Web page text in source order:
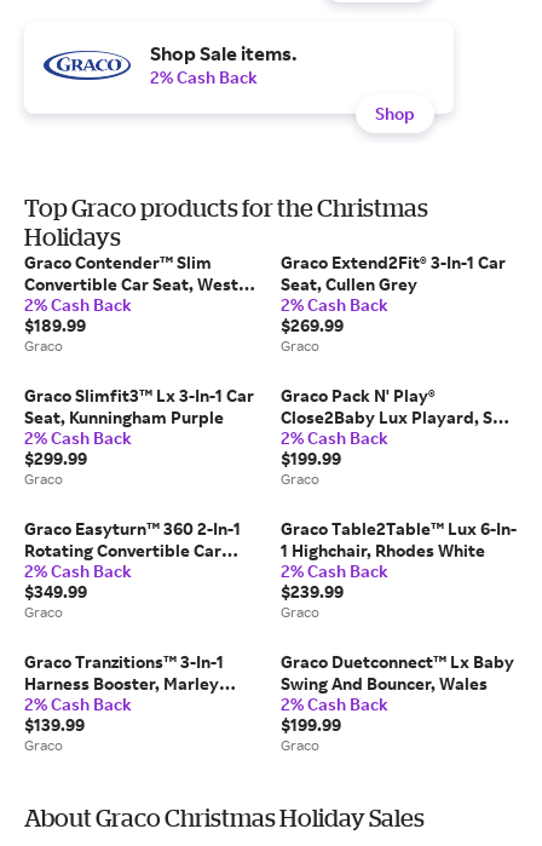
Shop Sale items.
2% Cash Back
Shop
Top Graco products for the Christmas
Holidays
Graco Contender™ Slim
Convertible Car Seat, West
Point Black
2% Cash Back
$189.99
Graco
Graco Extend2Fit® 3-In-1 Car
Seat, Cullen Grey
2% Cash Back
$269.99
Graco
Graco Slimfit3™ Lx 3-In-1 Car
Seat, Kunningham Purple
2% Cash Back
$299.99
Graco
Graco Pack N' Play®
Close2Baby Lux Playard, Soft
Almond
2% Cash Back
$199.99
Graco
Graco Easyturn™ 360 2-In-1
Rotating Convertible Car
Seat, Cyran Black
2% Cash Back
$349.99
Graco
Graco Table2Table™ Lux 6-In-
1 Highchair, Rhodes White
2% Cash Back
$239.99
Graco
Graco Tranzitions™ 3-In-1
Harness Booster, Marley
Black
2% Cash Back
$139.99
Graco
Graco Duetconnect™ Lx Baby
Swing And Bouncer, Wales
2% Cash Back
$199.99
Graco
About Graco Christmas Holiday Sales